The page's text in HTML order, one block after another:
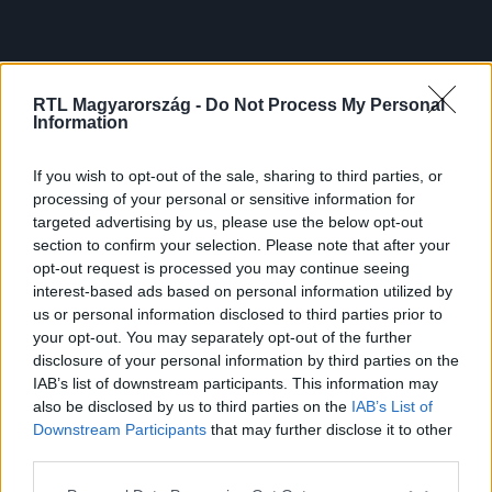
RTL Magyarország - Do Not Process My Personal
Information
If you wish to opt-out of the sale, sharing to third parties, or
processing of your personal or sensitive information for
targeted advertising by us, please use the below opt-out
section to confirm your selection. Please note that after your
opt-out request is processed you may continue seeing
interest-based ads based on personal information utilized by
us or personal information disclosed to third parties prior to
your opt-out. You may separately opt-out of the further
disclosure of your personal information by third parties on the
IAB’s list of downstream participants. This information may
also be disclosed by us to third parties on the IAB’s List of
Downstream Participants that may further disclose it to other